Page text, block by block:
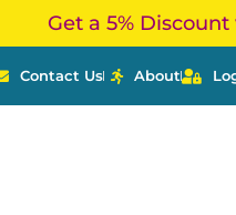
Get a 5%
Contact Us About